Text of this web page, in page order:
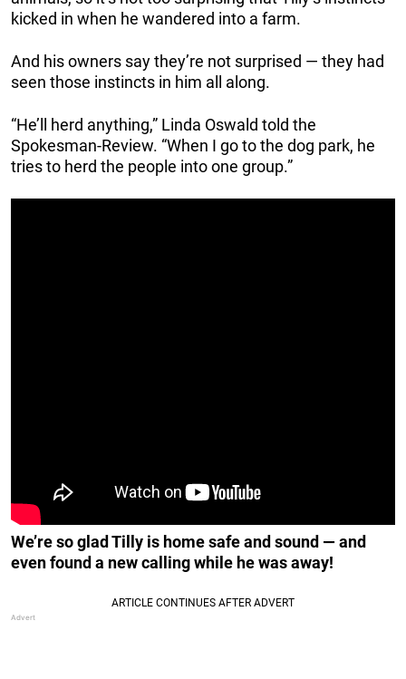
kicked in when he wandered into a farm.
And his owners say they’re not surprised — they had
seen those instincts in him all along.
“He’ll herd anything,” Linda Oswald told the
Spokesman-Review. “When I go to the dog park, he
tries to herd the people into one group.”
We’re so glad Tilly is home safe and sound — and
even found a new calling while he was away!